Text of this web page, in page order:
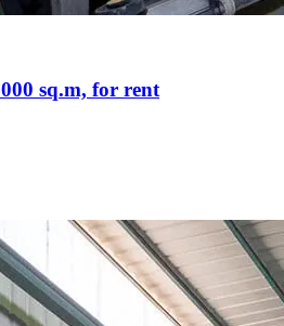
sq.m, for rent